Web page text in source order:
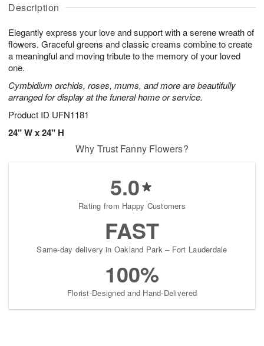
Description
Elegantly express your love and support with a serene wreath of
flowers. Graceful greens and classic creams combine to create
a meaningful and moving tribute to the memory of your loved
one.
Cymbidium orchids, roses, mums, and more are beautifully
arranged for display at the funeral home or service.
Product ID UFN1181
24" W x 24" H
u
7
g
g
t
s
Why Trust Fanny Flowers?
5.0
Rating from Happy Customers
FAST
Same-day delivery in Oakland Park – Fort Lauderdale
100%
Florist-Designed and Hand-Delivered